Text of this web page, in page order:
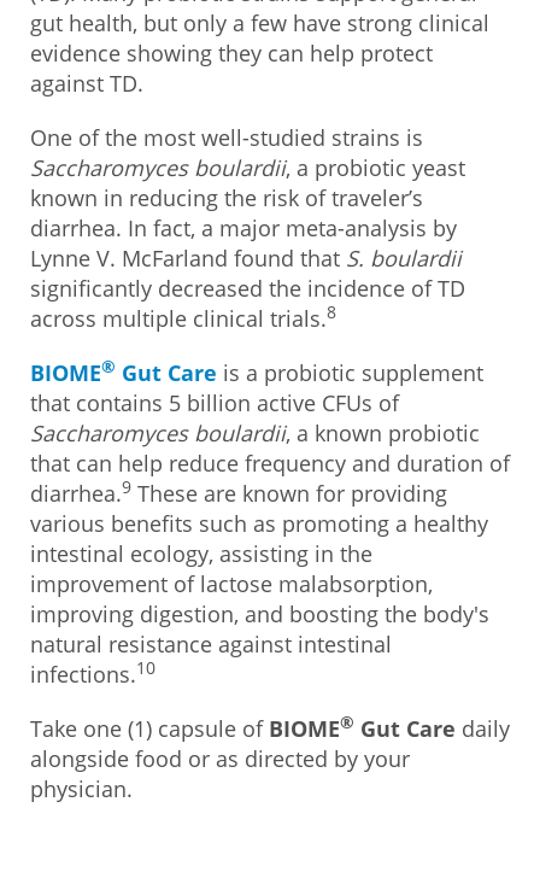
gut health, but only a few have strong clinical
evidence showing they can help protect
against TD.
One of the most well-studied strains is
Saccharomyces boulardii, a probiotic yeast
known in reducing the risk of traveler’s
diarrhea. In fact, a major meta-analysis by
Lynne V. McFarland found that S. boulardii
significantly decreased the incidence of TD
across multiple clinical trials.8
BIOME® Gut Care is a probiotic supplement
that contains 5 billion active CFUs of
Saccharomyces boulardii, a known probiotic
that can help reduce frequency and duration of
diarrhea.9 These are known for providing
various benefits such as promoting a healthy
intestinal ecology, assisting in the
improvement of lactose malabsorption,
improving digestion, and boosting the body's
natural resistance against intestinal
infections.10
Take one (1) capsule of BIOME® Gut Care daily
alongside food or as directed by your
physician.